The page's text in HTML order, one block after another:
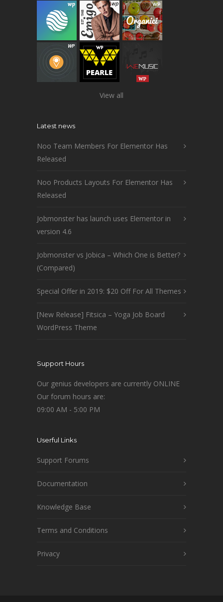
View all
Latest news
Noo Team Members For Elementor Has
Released
Noo Products Layouts For Elementor Has
Released
Jobmonster has launch uses Elementor in
version 4.6
Jobmonster vs Jobica – Which One is Better?
(Compared)
Special Offer in 2019: $20 Off For All Themes
[New Release] Fitsica – Yoga Job Board
WordPress Theme
Support Hours
Our genius developers are currently ONLINE
Our forum hours are:
09:00 AM - 5:00 PM
Userful Links
Support Forums
Documentation
Knowledge Base
Terms and Conditions
Privacy